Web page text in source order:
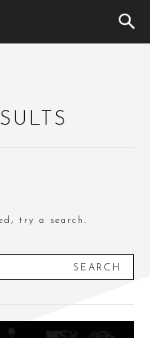
try a search.
SEARCH